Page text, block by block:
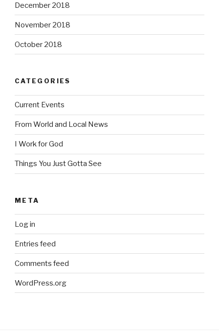
December 2018
November 2018
October 2018
CATEGORIES
Current Events
From World and Local News
I Work for God
Things You Just Gotta See
META
Log in
Entries feed
Comments feed
WordPress.org